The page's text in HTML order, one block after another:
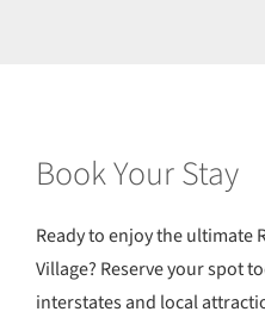
Book Your Stay
Ready to enjoy the ultimate
Village? Reserve your spot
interstates and local